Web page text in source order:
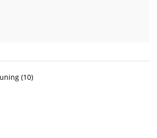
(10)